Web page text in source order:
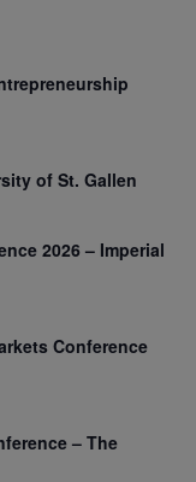
of St. Gallen
2026 – Imperial
Conference
– The